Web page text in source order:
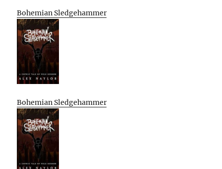
Bohemian Sledgehammer
Bohemian Sledgehammer